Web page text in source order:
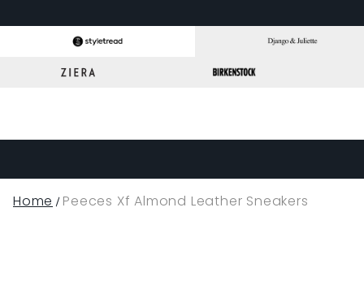
Home Peeces Xf Almond Leather Sneakers